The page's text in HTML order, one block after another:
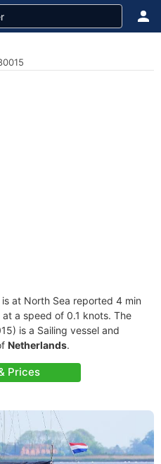
is at North Sea reported 4 min
a speed of 0.1 knots. The
is a Sailing vessel and
Netherlands.
Prices